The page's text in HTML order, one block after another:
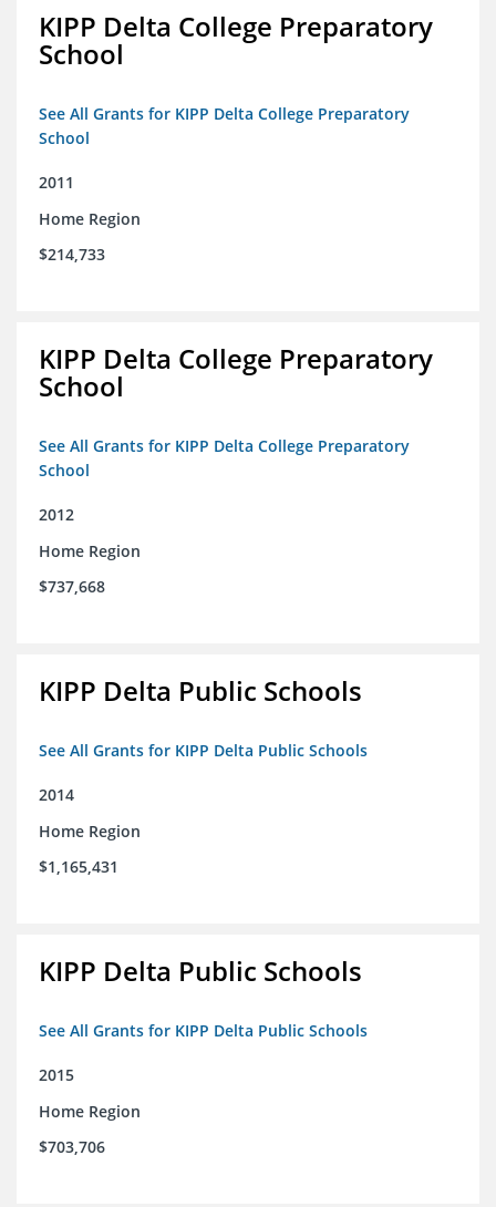
KIPP Delta College Preparatory
School
See All Grants for KIPP Delta College Preparatory
School
2011
Home Region
$214,733
KIPP Delta College Preparatory
School
See All Grants for KIPP Delta College Preparatory
School
2012
Home Region
$737,668
KIPP Delta Public Schools
See All Grants for KIPP Delta Public Schools
2014
Home Region
$1,165,431
KIPP Delta Public Schools
See All Grants for KIPP Delta Public Schools
2015
Home Region
$703,706